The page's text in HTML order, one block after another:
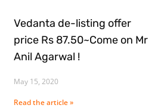
Vedanta de-listing offer
price Rs 87.50~Come on Mr
Anil Agarwal !
May 15, 2020
Read the article »